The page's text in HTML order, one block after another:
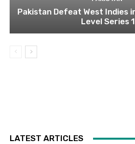
Pakistan Defeat West Indies
Level Series 1
LATEST ARTICLES